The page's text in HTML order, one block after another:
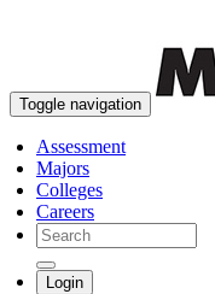
Toggle navigation
Assessment
Majors
Colleges
Careers
Login